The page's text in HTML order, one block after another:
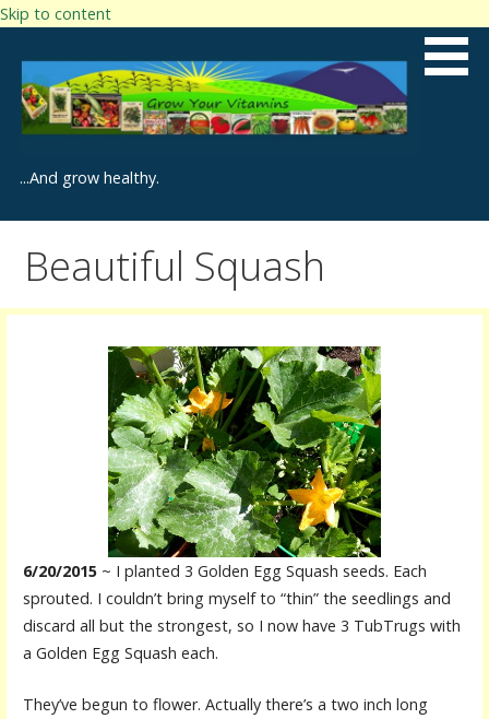
Skip to content
...And grow healthy.
Beautiful Squash
6/20/2015~ I planted 3 Golden Egg Squash seeds. Each
sprouted. I couldn’t bring myself to “thin” the seedlings and
discard all but the strongest, so I now have 3 TubTrugs with
a Golden Egg Squash each.
They’ve begun to flower. Actually there’s a two inch long